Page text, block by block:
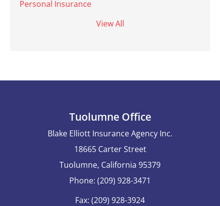
Personal Insurance
View All
Tuolumne Office
Blake Elliott Insurance Agency Inc.
18665 Carter Street
Tuolumne, California 95379
Phone: (209) 928-3471
Fax: (209) 928-3924